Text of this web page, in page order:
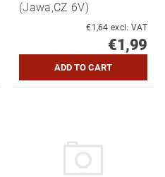
(Jawa,CZ 6V)
€1,64 excl. VAT
€1,99